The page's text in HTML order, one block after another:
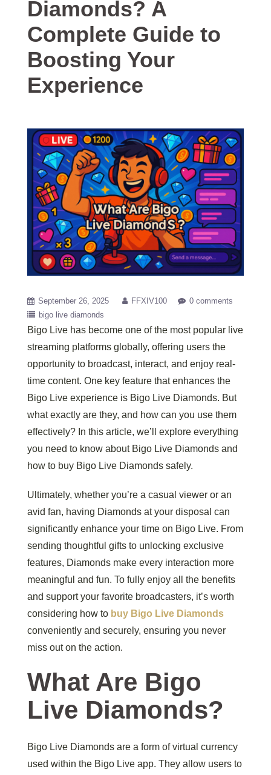
Diamonds? A
Complete Guide to
Boosting Your
Experience
September 26, 2025 FFXIV100
0 comments
bigo live diamonds
Bigo Live has become one of the most popular live
streaming platforms globally, offering users the
opportunity to broadcast, interact, and enjoy real-
time content. One key feature that enhances the
Bigo Live experience is Bigo Live Diamonds. But
what exactly are they, and how can you use them
effectively? In this article, we’ll explore everything
you need to know about Bigo Live Diamonds and
how to buy Bigo Live Diamonds safely.
Ultimately, whether you’re a casual viewer or an
avid fan, having Diamonds at your disposal can
significantly enhance your time on Bigo Live. From
sending thoughtful gifts to unlocking exclusive
features, Diamonds make every interaction more
meaningful and fun. To fully enjoy all the benefits
and support your favorite broadcasters, it’s worth
considering how to buy Bigo Live Diamonds
conveniently and securely, ensuring you never
miss out on the action.
What Are Bigo
Live Diamonds?
Bigo Live Diamonds are a form of virtual currency
used within the Bigo Live app. They allow users to